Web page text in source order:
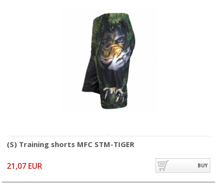
(S) Training shorts MFC STM-TIGER
21,07 EUR BUY